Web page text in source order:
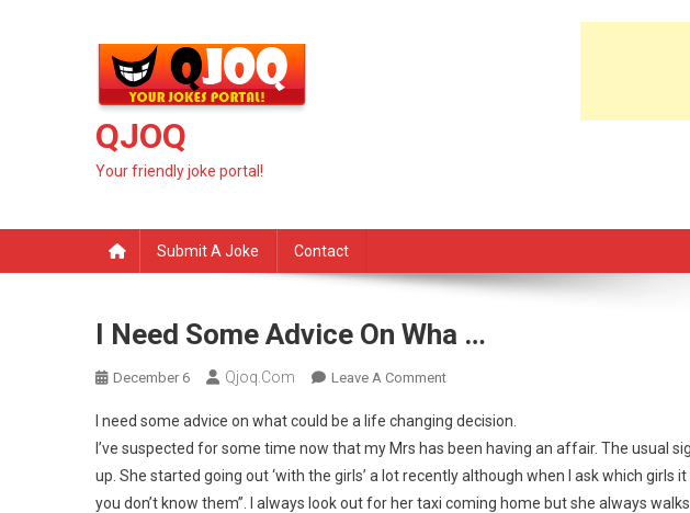
QJOQ
Your friendly joke portal!
Submit A Joke Contact
I Need Some Advice On Wha …
December 6 Qjoq.com Leave A CommentOn
Need
Some
Advice
On
I need some advice on what could be a life changing decision.
I’ve suspected for some time now that my Mrs has been having an affair. The usual
up. She started going out ‘with the girls’ a lot recently although when I ask which girls
you don’t know them”. I always look out for her taxi coming home but she always